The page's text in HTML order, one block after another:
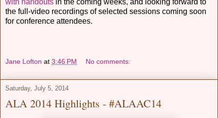
with handouts in the coming weeks, and looking forward to
the full-video recordings of selected sessions coming soon
for conference attendees.
Jane Lofton at 3:46 PM No comments:
Saturday, July 5, 2014
ALA 2014 Highlights - #ALAAC14